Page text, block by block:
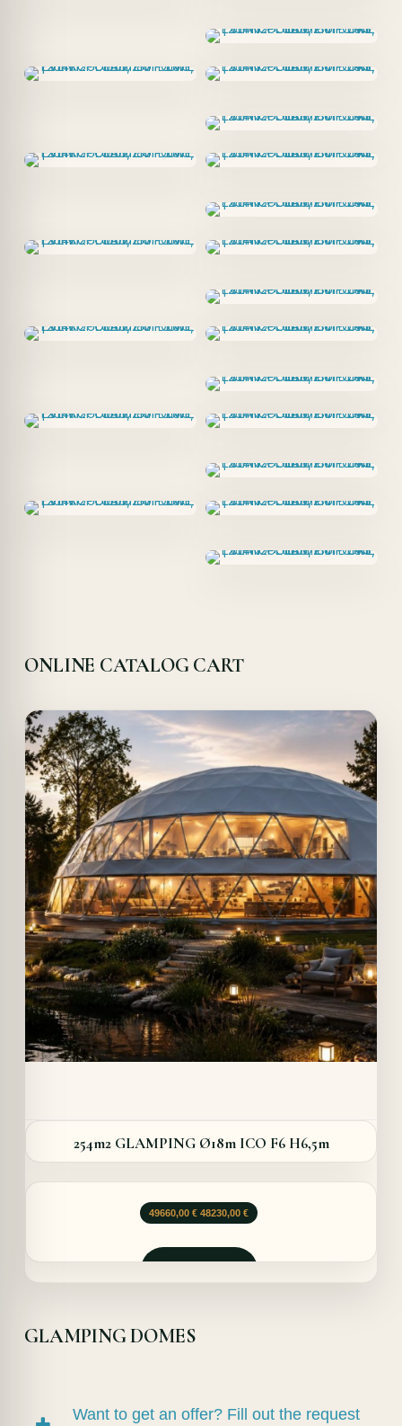
ONLINE CATALOG CART
Details
Offer!
Quick View
254m2 GLAMPING Ø18m ICO F6 H6,5m
49660,00 € Le
initial
48230,00 €Le
actuel
GLAMPING DOMES
Want to get an offer? Fill out the request